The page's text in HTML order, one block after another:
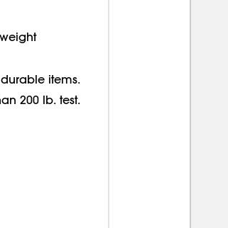
items.
200 lb. test.